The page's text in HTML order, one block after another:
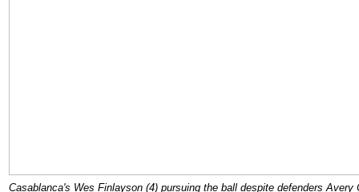
Casablanca's Wes Finlayson (4) pursuing the ball despite defenders